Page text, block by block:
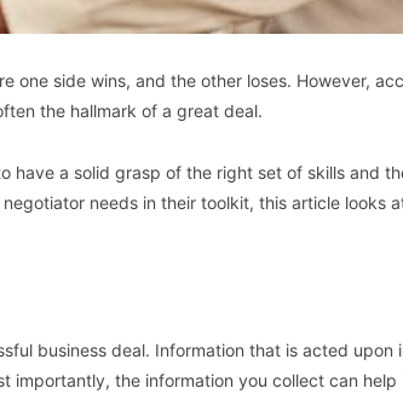
one side wins, and the other loses. However,
the hallmark of a great deal.
have a solid grasp of the right set of skills and
needs in their toolkit, this article looks
business deal. Information that is acted upon
importantly, the information you collect can help